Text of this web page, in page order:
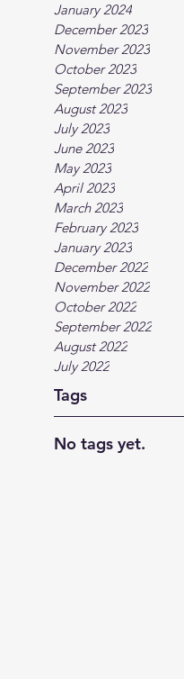
January 2024
December 2023
November 2023
October 2023
September 2023
August 2023
July 2023
June 2023
May 2023
April 2023
March 2023
February 2023
January 2023
December 2022
November 2022
October 2022
September 2022
August 2022
July 2022
Tags
No tags yet.